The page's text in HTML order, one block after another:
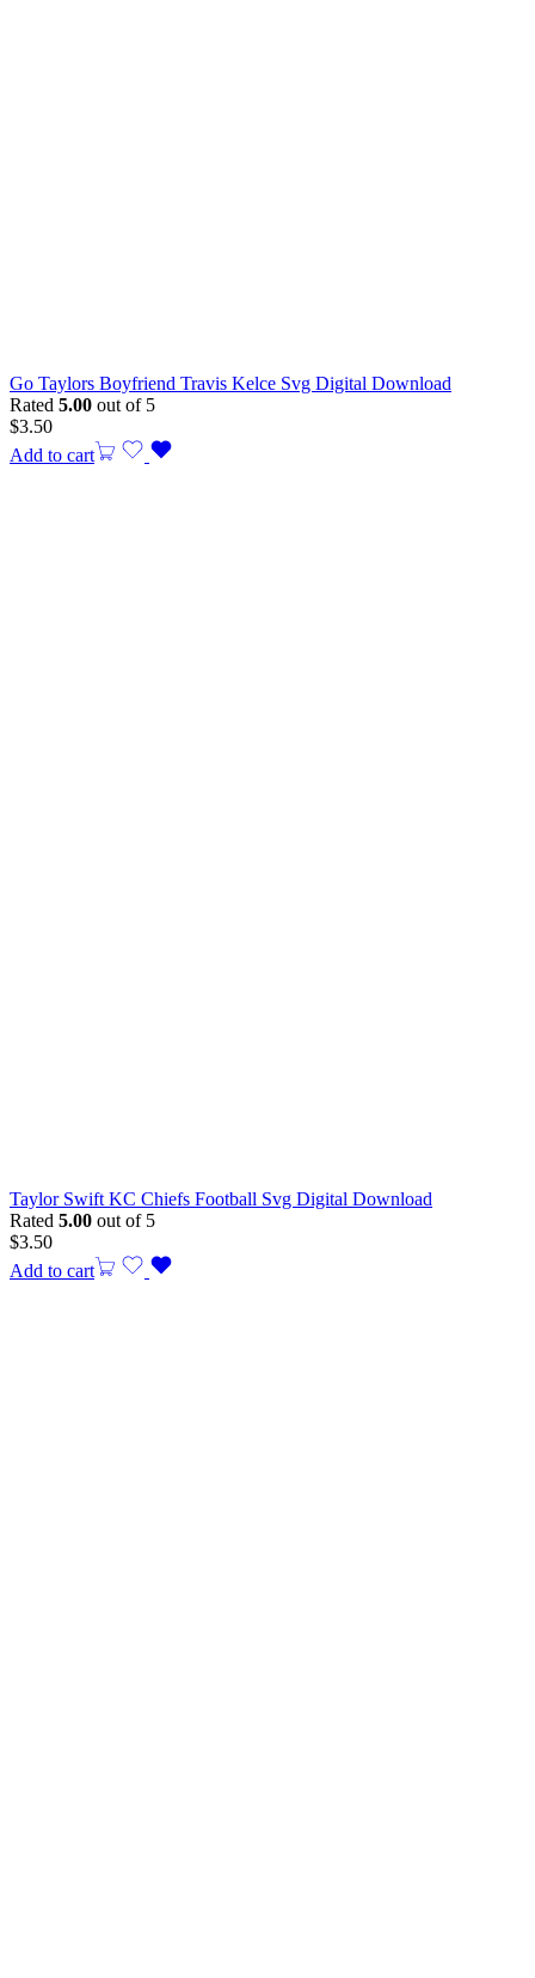
Go Taylors Boyfriend Travis Kelce Svg Digital Download
Rated 5.00 out of 5
$3.50
Add to cart
Taylor Swift KC Chiefs Football Svg Digital Download
Rated 5.00 out of 5
$3.50
Add to cart